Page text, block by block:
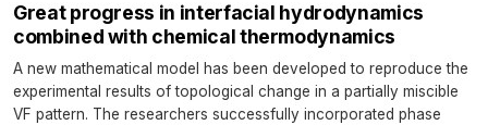
Great progress in interfacial hydrodynamics
combined with chemical thermodynamics
A new mathematical model has been developed to reproduce the
experimental results of topological change in a partially miscible
VF pattern. The researchers successfully incorporated phase